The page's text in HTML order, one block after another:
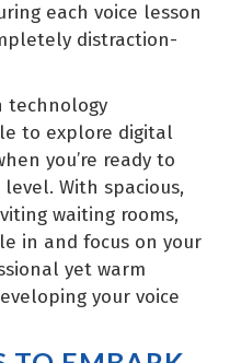
each voice lesson
distraction-
technology
to explore digital
you’re ready to
With spacious,
waiting rooms,
in and focus on your
yet warm
your voice